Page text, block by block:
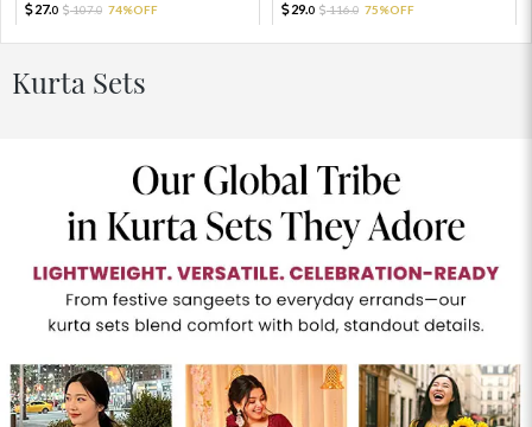
27.0 107.0 74%OFF
29.0 116.0 75%OFF
Kurta Sets